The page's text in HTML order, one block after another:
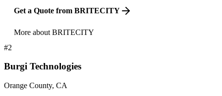
Get a Quote from BRITECITY
More about BRITECITY
#2
Burgi Technologies
Orange County, CA